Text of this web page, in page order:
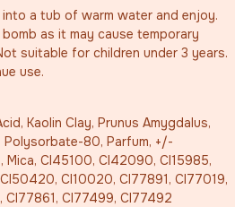
a tub of warm water and enjoy.
as it may cause temporary
suitable for children under 3 years.
use.
Kaolin Clay, Prunus Amygdalus,
80, Parfum, +/-
Mica, CI45100, CI42090, CI15985,
CI10020, CI77891, CI77019,
CI77499, CI77492